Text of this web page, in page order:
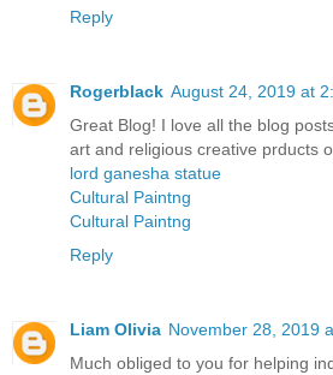
Reply
Rogerblack August 24, 2019 at
Great Blog! I love all the blog
art and religious creative prducts
lord ganesha statue
Cultural Paintng
Cultural Paintng
Reply
Liam Olivia November 28, 2019
Much obliged to you for helping